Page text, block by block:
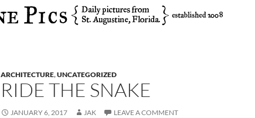
ARCHITECTURE,UNCATEGORIZED
RIDE THE SNAKE
JANUARY 6, 2017 JAK LEAVE A COMMENT